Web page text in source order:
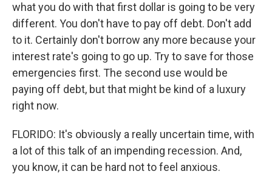
what you do with that first dollar is going to be very
different. You don't have to pay off debt. Don't add
to it. Certainly don't borrow any more because your
interest rate's going to go up. Try to save for those
emergencies first. The second use would be
paying off debt, but that might be kind of a luxury
right now.
FLORIDO: It's obviously a really uncertain time, with
a lot of this talk of an impending recession. And,
you know, it can be hard not to feel anxious.